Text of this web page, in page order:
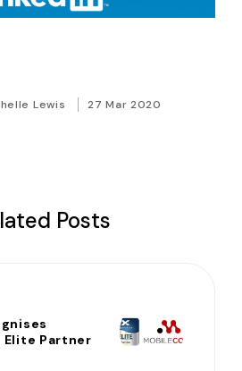
Lewis 27 Mar 2020
Posts
Elite Partner